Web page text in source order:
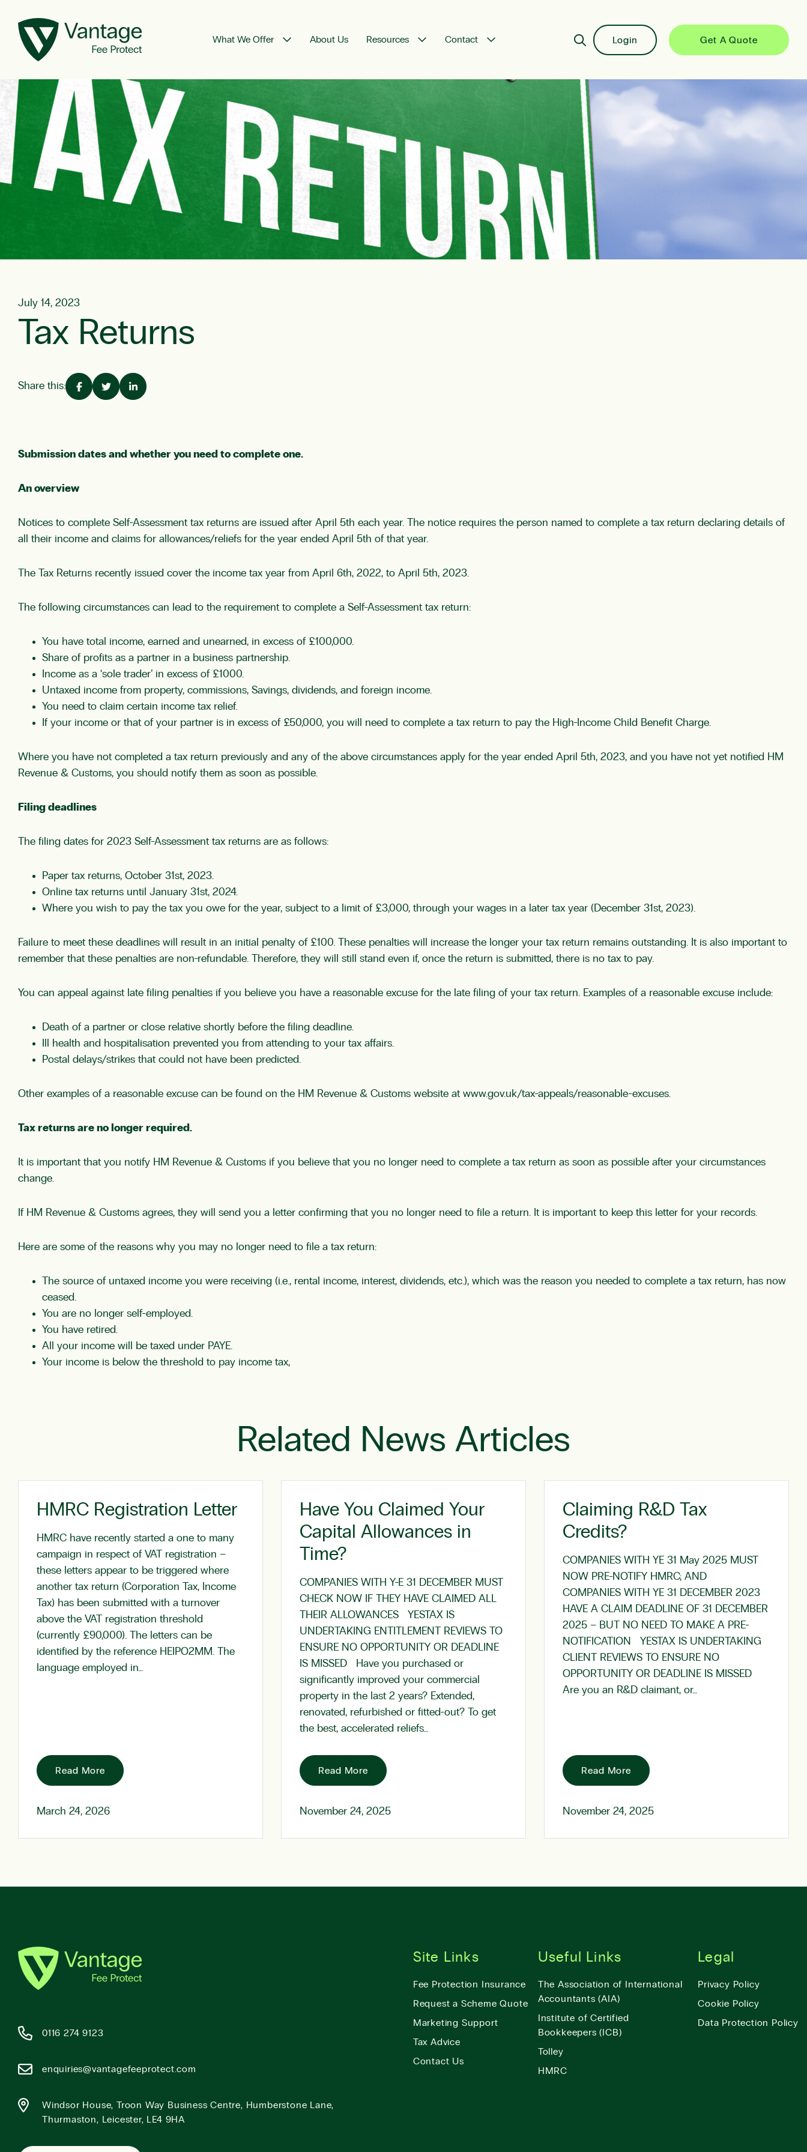
What We Offer About Us Resources Contact Login Get A Quote
July 14, 2023
Tax Returns
Share this:
Submission dates and whether you need to complete one.
An overview
Notices to complete Self-Assessment tax returns are issued after April 5th each year. The notice requires the person named to complete a tax return declaring details of
all their income and claims for allowances/reliefs for the year ended April 5th of that year.
The Tax Returns recently issued cover the income tax year from April 6th, 2022, to April 5th, 2023.
The following circumstances can lead to the requirement to complete a Self-Assessment tax return:
You have total income, earned and unearned, in excess of £100,000.
Share of profits as a partner in a business partnership.
Income as a ‘sole trader’ in excess of £1000.
Untaxed income from property, commissions, Savings, dividends, and foreign income.
You need to claim certain income tax relief.
If your income or that of your partner is in excess of £50,000, you will need to complete a tax return to pay the High-Income Child Benefit Charge.
Where you have not completed a tax return previously and any of the above circumstances apply for the year ended April 5th, 2023, and you have not yet notified HM
Revenue & Customs, you should notify them as soon as possible.
Filing deadlines
The filing dates for 2023 Self-Assessment tax returns are as follows:
Paper tax returns, October 31st, 2023.
Online tax returns until January 31st, 2024.
Where you wish to pay the tax you owe for the year, subject to a limit of £3,000, through your wages in a later tax year (December 31st, 2023).
Failure to meet these deadlines will result in an initial penalty of £100. These penalties will increase the longer your tax return remains outstanding. It is also important to
remember that these penalties are non-refundable. Therefore, they will still stand even if, once the return is submitted, there is no tax to pay.
You can appeal against late filing penalties if you believe you have a reasonable excuse for the late filing of your tax return. Examples of a reasonable excuse include:
Death of a partner or close relative shortly before the filing deadline.
Ill health and hospitalisation prevented you from attending to your tax affairs.
Postal delays/strikes that could not have been predicted.
Other examples of a reasonable excuse can be found on the HM Revenue & Customs website at www.gov.uk/tax-appeals/reasonable-excuses.
Tax returns are no longer required.
It is important that you notify HM Revenue & Customs if you believe that you no longer need to complete a tax return as soon as possible after your circumstances
change.
If HM Revenue & Customs agrees, they will send you a letter confirming that you no longer need to file a return. It is important to keep this letter for your records.
Here are some of the reasons why you may no longer need to file a tax return:
The source of untaxed income you were receiving (i.e., rental income, interest, dividends, etc.), which was the reason you needed to complete a tax return, has now
ceased.
You are no longer self-employed.
You have retired.
All your income will be taxed under PAYE.
Your income is below the threshold to pay income tax,
Related News Articles
HMRC Registration Letter
HMRC have recently started a one to many
campaign in respect of VAT registration –
these letters appear to be triggered where
another tax return (Corporation Tax, Income
Tax) has been submitted with a turnover
above the VAT registration threshold
(currently £90,000). The letters can be
identified by the reference HEIPO2MM. The
language employed in…
Read More
March 24, 2026
Have You Claimed Your
Capital Allowances in
Time?
COMPANIES WITH Y-E 31 DECEMBER MUST
CHECK NOW IF THEY HAVE CLAIMED ALL
THEIR ALLOWANCES YESTAX IS
UNDERTAKING ENTITLEMENT REVIEWS TO
ENSURE NO OPPORTUNITY OR DEADLINE
IS MISSED Have you purchased or
significantly improved your commercial
property in the last 2 years? Extended,
renovated, refurbished or fitted-out? To get
the best, accelerated reliefs…
Read More
November 24, 2025
Claiming R&D Tax
Credits?
COMPANIES WITH YE 31 May 2025 MUST
NOW PRE-NOTIFY HMRC; AND
COMPANIES WITH YE 31 DECEMBER 2023
HAVE A CLAIM DEADLINE OF 31 DECEMBER
2025 – BUT NO NEED TO MAKE A PRE-
NOTIFICATION YESTAX IS UNDERTAKING
CLIENT REVIEWS TO ENSURE NO
OPPORTUNITY OR DEADLINE IS MISSED
Are you an R&D claimant, or…
Read More
November 24, 2025
0116 274 9123
enquiries@vantagefeeprotect.com
Windsor House, Troon Way Business Centre, Humberstone Lane,
Thurmaston, Leicester, LE4 9HA
Site Links
Fee Protection Insurance
Request a Scheme Quote
Marketing Support
Tax Advice
Contact Us
Useful Links
The Association of International
Accountants (AIA)
Institute of Certified
Bookkeepers (ICB)
Tolley
HMRC
Legal
Privacy Policy
Cookie Policy
Data Protection Policy